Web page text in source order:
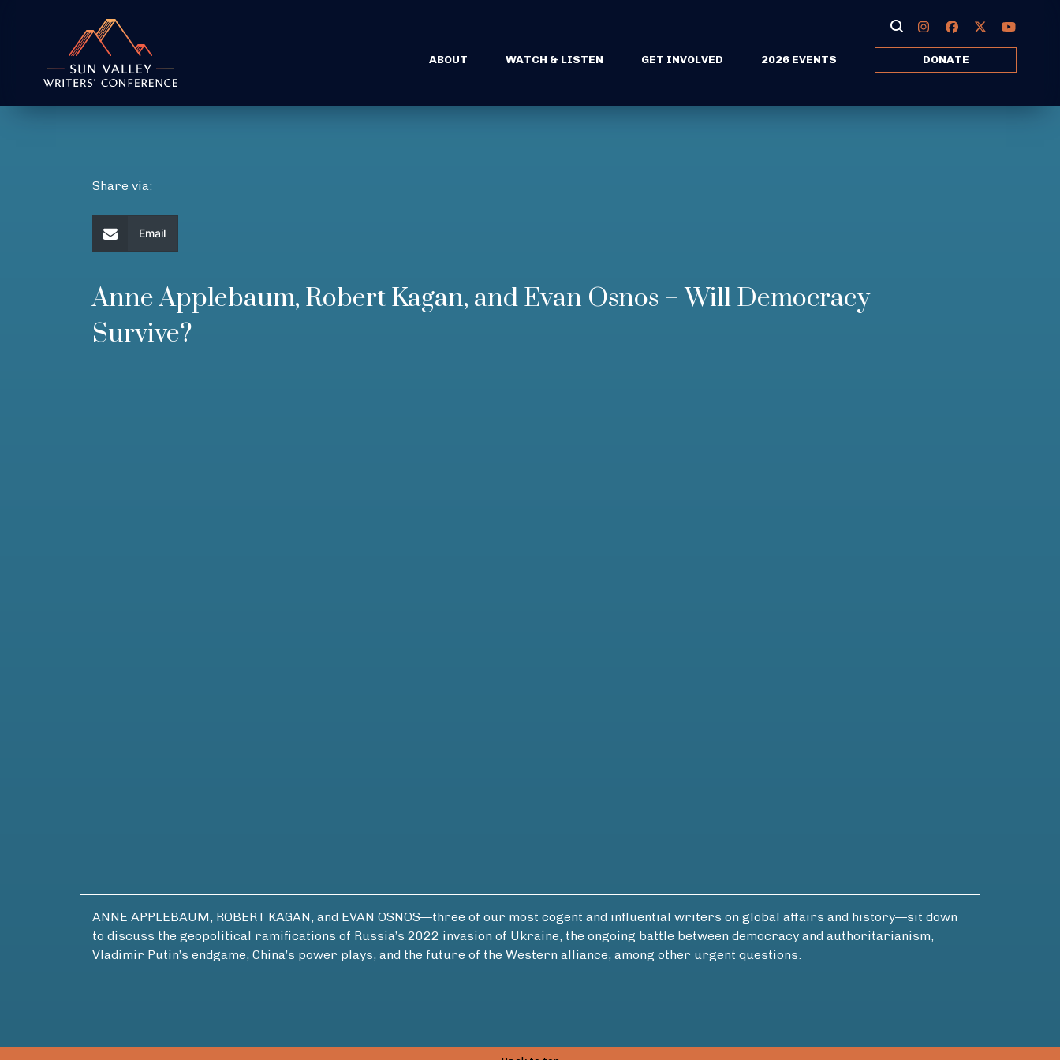
ABOUT WATCH & LISTEN GET INVOLVED 2026 EVENTS DONATE
Share via:
Email
Anne Applebaum, Robert Kagan, and Evan Osnos – Will Democracy
Survive?
ANNE APPLEBAUM, ROBERT KAGAN, and EVAN OSNOS—three of our most cogent and influential writers on global affairs and history—sit down
to discuss the geopolitical ramifications of Russia’s 2022 invasion of Ukraine, the ongoing battle between democracy and authoritarianism,
Vladimir Putin’s endgame, China’s power plays, and the future of the Western alliance, among other urgent questions.